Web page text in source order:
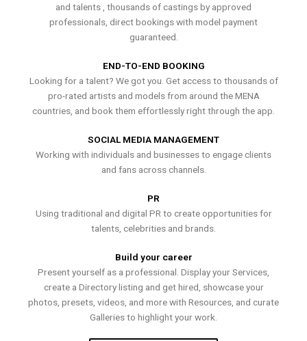
and talents , thousands of castings by approved
professionals, direct bookings with model payment
guaranteed.
END-TO-END BOOKING
Looking for a talent? We got you. Get access to thousands of
pro-rated artists and models from around the MENA
countries, and book them effortlessly right through the app.
SOCIAL MEDIA MANAGEMENT
Working with individuals and businesses to engage clients
and fans across channels.
PR
Using traditional and digital PR to create opportunities for
talents, celebrities and brands.
Build your career
Present yourself as a professional. Display your Services,
create a Directory listing and get hired, showcase your
photos, presets, videos, and more with Resources, and curate
Galleries to highlight your work.